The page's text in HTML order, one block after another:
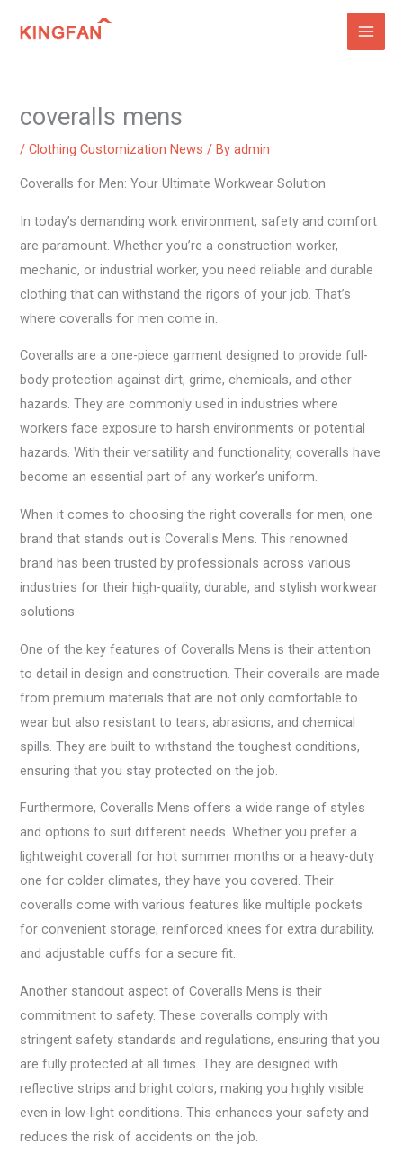
coveralls mens
/Clothing Customization News / Byadmin
Coveralls for Men: Your Ultimate Workwear Solution
In today’s demanding work environment, safety and comfort
are paramount. Whether you’re a construction worker,
mechanic, or industrial worker, you need reliable and durable
clothing that can withstand the rigors of your job. That’s
where coveralls for men come in.
Coveralls are a one-piece garment designed to provide full-
body protection against dirt, grime, chemicals, and other
hazards. They are commonly used in industries where
workers face exposure to harsh environments or potential
hazards. With their versatility and functionality, coveralls have
become an essential part of any worker’s uniform.
When it comes to choosing the right coveralls for men, one
brand that stands out is Coveralls Mens. This renowned
brand has been trusted by professionals across various
industries for their high-quality, durable, and stylish workwear
solutions.
One of the key features of Coveralls Mens is their attention
to detail in design and construction. Their coveralls are made
from premium materials that are not only comfortable to
wear but also resistant to tears, abrasions, and chemical
spills. They are built to withstand the toughest conditions,
ensuring that you stay protected on the job.
Furthermore, Coveralls Mens offers a wide range of styles
and options to suit different needs. Whether you prefer a
lightweight coverall for hot summer months or a heavy-duty
one for colder climates, they have you covered. Their
coveralls come with various features like multiple pockets
for convenient storage, reinforced knees for extra durability,
and adjustable cuffs for a secure fit.
Another standout aspect of Coveralls Mens is their
commitment to safety. These coveralls comply with
stringent safety standards and regulations, ensuring that you
are fully protected at all times. They are designed with
reflective strips and bright colors, making you highly visible
even in low-light conditions. This enhances your safety and
reduces the risk of accidents on the job.